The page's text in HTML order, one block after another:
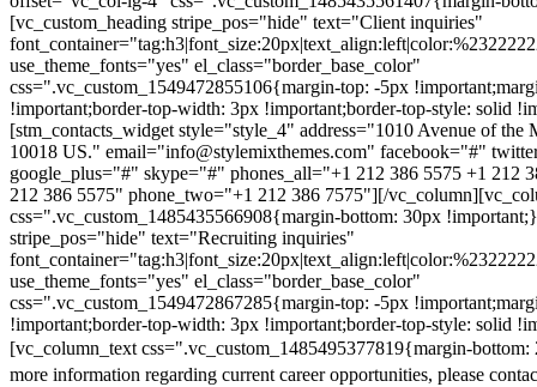
[vc_custom_heading stripe_pos="hide" text="Client inquiries"
use_theme_fonts="yes" el_class="border_base_color"
css=".vc_custom_1549472855106{margin-top: -5px
!important;border-top-width: 3px !important;border-top-style: solid
[stm_contacts_widget style="style_4" address="1010 Avenue of
10018 US." email="info@stylemixthemes.com" facebook="#"
google_plus="#" skype="#" phones_all="+1 212 386 5575 +1 212
212 386 5575" phone_two="+1 212 386 7575"][/
css=".vc_custom_1485435566908{margin-bottom: 30px
stripe_pos="hide" text="Recruiting inquiries"
use_theme_fonts="yes" el_class="border_base_color"
css=".vc_custom_1549472867285{margin-top: -5px
!important;border-top-width: 3px !important;border-top-style: solid
[vc_column_text css=".vc_custom_1485495377819{margin-
more information regarding current career opportunities, please